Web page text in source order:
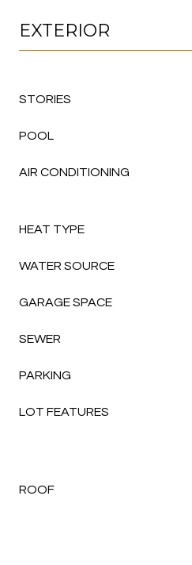
EXTERIOR
STORIES
POOL
AIR CONDITIONING
HEAT TYPE
WATER SOURCE
GARAGE SPACE
SEWER
PARKING
LOT FEATURES
ROOF